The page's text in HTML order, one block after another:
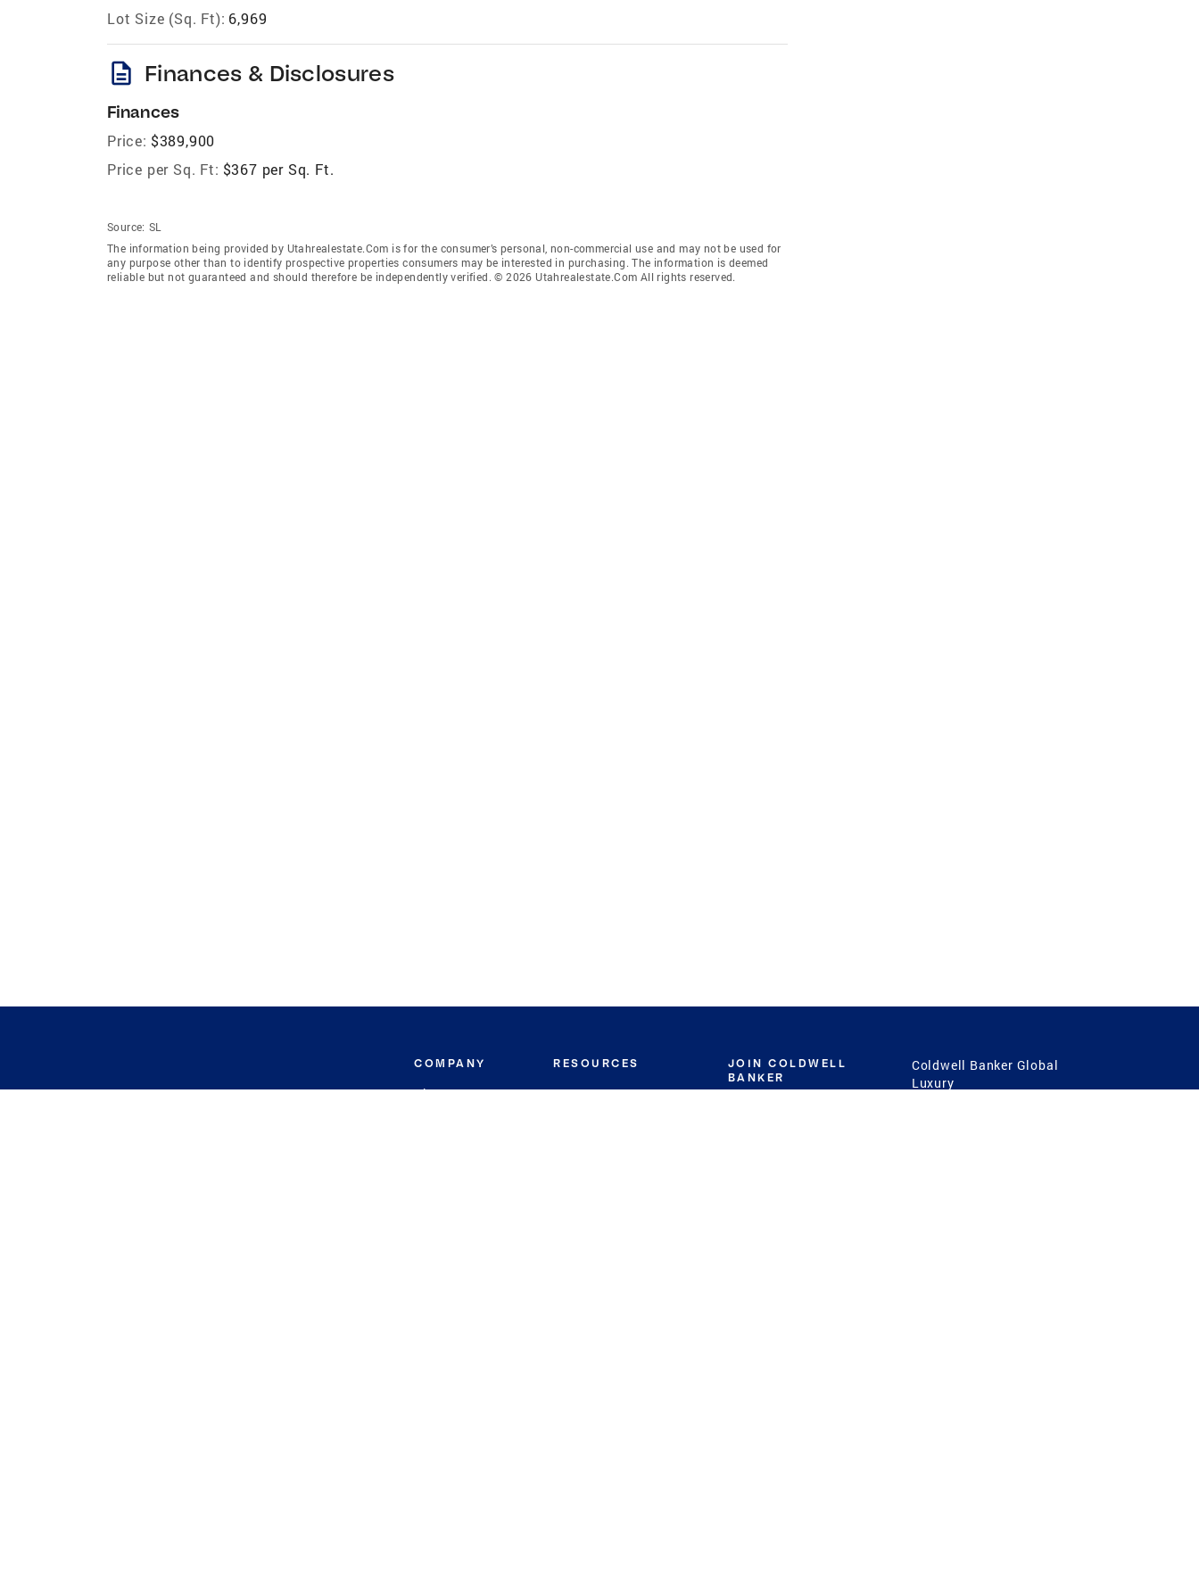
Lot Size (Sq. Ft): 6,969
description Finances & Disclosures
Finances
Price: $389,900
Price per Sq. Ft: $367 per Sq. Ft.
Source: SL
The information being provided by Utahrealestate.Com is for the consumer’s personal, non-commercial use and may not be used for
any purpose other than to identify prospective properties consumers may be interested in purchasing. The information is deemed
reliable but not guaranteed and should therefore be independently verified. © 2026 Utahrealestate.Com All rights reserved.
COMPANY
About
RESOURCES
Move Meter
JOIN COLDWELL
BANKER
Coldwell Banker Global
Luxury